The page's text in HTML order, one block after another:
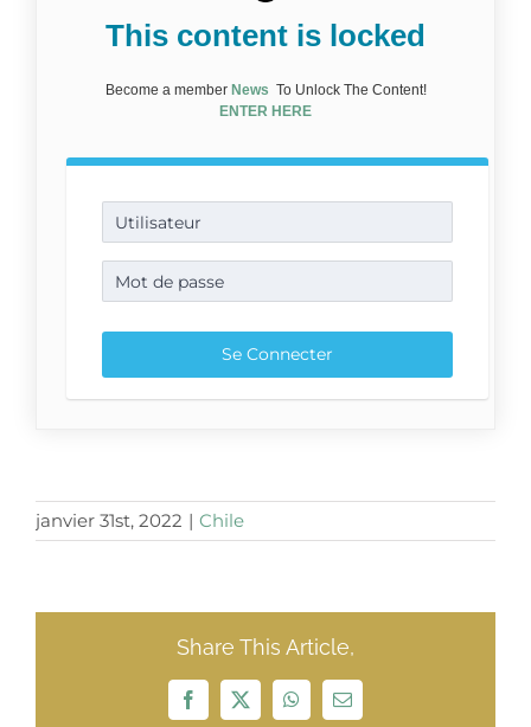
This content is locked
Become a member News To Unlock The Content!
ENTER HERE
janvier 31st, 2022 | Chile
Share This Article,
Facebook
X WhatsApp
Email